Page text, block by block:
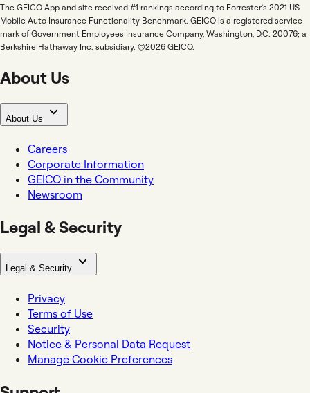
The GEICO App and site received #1 rankings according to Forrester's 2021 US
Mobile Auto Insurance Functionality Benchmark. GEICO is a registered service
mark of Government Employees Insurance Company, Washington, D.C. 20076; a
Berkshire Hathaway Inc. subsidiary. ©2026 GEICO.